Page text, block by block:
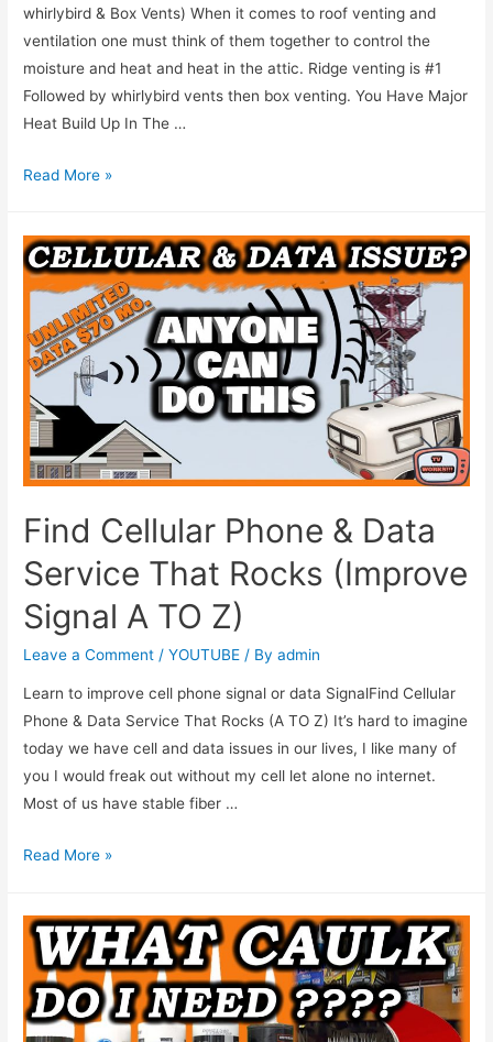
whirlybird & Box Vents) When it comes to roof venting and
ventilation one must think of them together to control the
moisture and heat and heat in the attic. Ridge venting is #1
Followed by whirlybird vents then box venting. You Have Major
Heat Build Up In The …
Read More »
Find Cellular Phone & Data
Service That Rocks (Improve
Signal A TO Z)
Leave a Comment /YOUTUBE / Byadmin
Learn to improve cell phone signal or data SignalFind Cellular
Phone & Data Service That Rocks (A TO Z) It’s hard to imagine
today we have cell and data issues in our lives, I like many of
you I would freak out without my cell let alone no internet.
Most of us have stable fiber …
Read More »